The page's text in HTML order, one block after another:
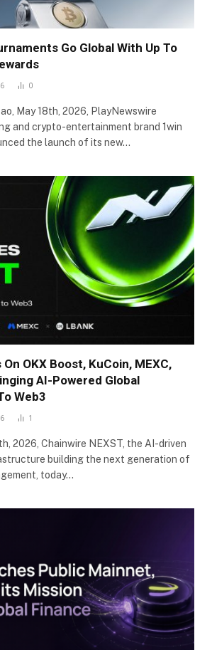
Go Global With Up To
0
May 18th, 2026, PlayNewswire
and crypto-entertainment brand 1win
the launch of its new…
OKX Boost, KuCoin, MEXC,
AI-Powered Global
Web3
1
2026, Chainwire NEXST, the AI-driven
building the next generation of
today…